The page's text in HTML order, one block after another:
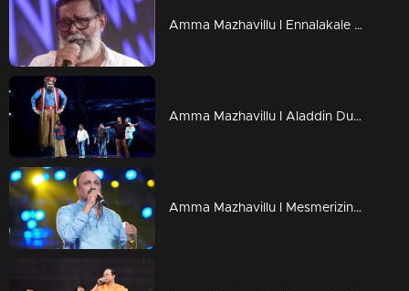
Amma Mazhavillu l Ennalakale song by Lal and Balu l Highlights
Amma Mazhavillu I Aladdin Dulquar & Gene Mohan Lal I Highlights
Amma Mazhavillu l Mesmerizing love song by Siddique l Highlights